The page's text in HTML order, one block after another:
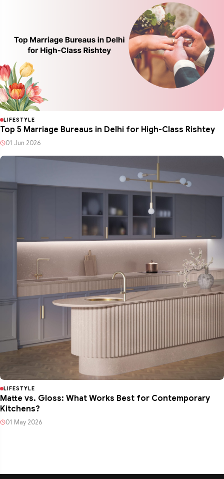
LIFESTYLE
Top 5 Marriage Bureaus in Delhi for High-Class Rishtey
01 Jun 2026
LIFESTYLE
Matte vs. Gloss: What Works Best for Contemporary
Kitchens?
01 May 2026